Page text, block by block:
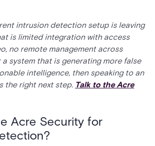
intrusion detection setup is leaving
is limited integration with access
no remote management across
system that is generating more false
intelligence, then speaking to an
the right next step. Talk to the Acre
Acre Security for